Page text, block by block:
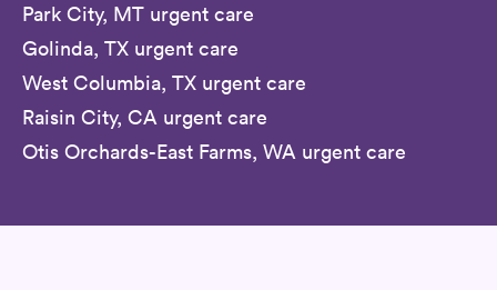
Park City, MT urgent care
Golinda, TX urgent care
West Columbia, TX urgent care
Raisin City, CA urgent care
Otis Orchards-East Farms, WA urgent care